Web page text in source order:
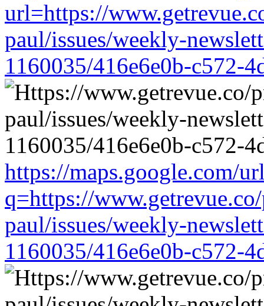
url=https://
paul/issues/weekly-
1160035/416e6e0b-c572-
https://maps.google.com/
q=https://
paul/issues/weekly-
1160035/416e6e0b-c572-